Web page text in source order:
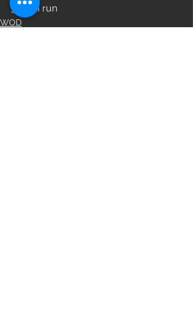
300 m run
WOD